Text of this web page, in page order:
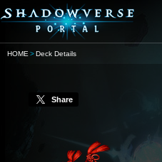
HOME Deck Details
Share